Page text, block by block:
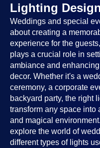
Lighting
Weddings and special
about creating a
experience for the
plays a crucial role in
ambiance and enhancing
decor. Whether it's a
ceremony, a corporate
backyard party, the right
transform any space into
and magical
explore the world of
different types of lights